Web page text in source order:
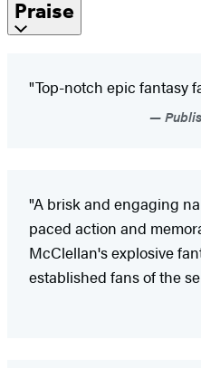
Praise
"Top-notch epic fantasy
"A brisk and engaging
paced action and
McClellan's explosive
established fans of the